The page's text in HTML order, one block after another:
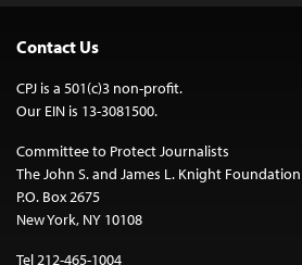
Contact Us
CPJ is a 501(c)3 non-profit.
Our EIN is 13-3081500.
Committee to Protect Journalists
The John S. and James L. Knight
P.O. Box 2675
New York, NY 10108
Tel 212-465-1004